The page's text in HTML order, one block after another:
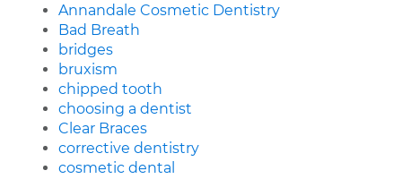
Annandale Cosmetic Dentistry
Bad Breath
bridges
bruxism
chipped tooth
choosing a dentist
Clear Braces
corrective dentistry
cosmetic dental